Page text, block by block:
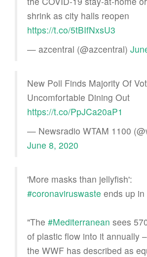
shrink as city halls reopen
https://t.co/5tBIfNxsU3
— azcentral (@azcentral)
New Poll Finds Majority Of
Uncomfortable Dining Out
https://t.co/PpJCa20aP1
— Newsradio WTAM 1100
June 8, 2020
'More masks than jellyfish':
#coronaviruswaste ends up in
"The #Mediterranean sees
of plastic flow into it annually
the WWF has described as